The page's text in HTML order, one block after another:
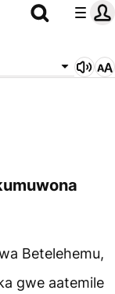
Betelehemu,
gwe aatemile